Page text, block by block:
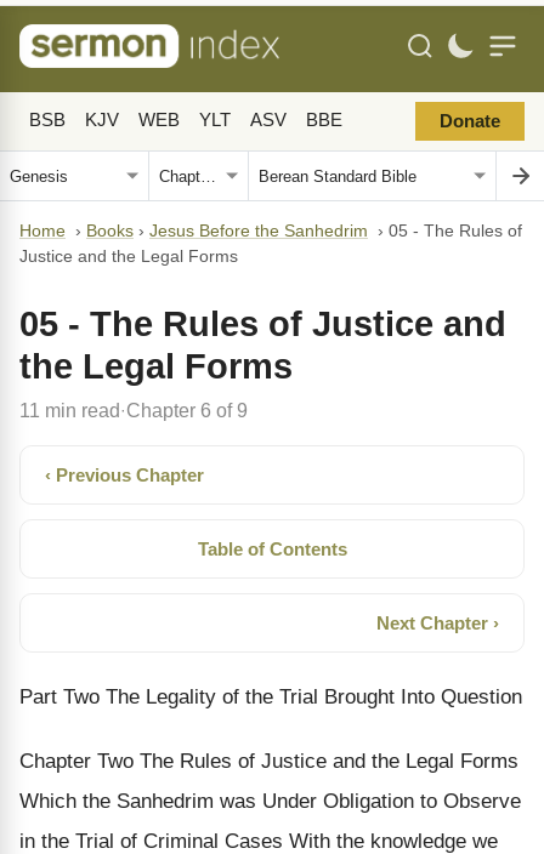
BSB KJV WEB YLT ASV BBE Donate
Home › Books › Jesus Before the Sanhedrim › 05 - The Rules of
Justice and the Legal Forms
05 - The Rules of Justice and
the Legal Forms
11 min read· Chapter 6 of 9
‹ Previous Chapter
Table of Contents
Next Chapter ›
Part Two The Legality of the Trial Brought Into Question
Chapter Two The Rules of Justice and the Legal Forms
Which the Sanhedrim was Under Obligation to Observe
in the Trial of Criminal Cases With the knowledge we